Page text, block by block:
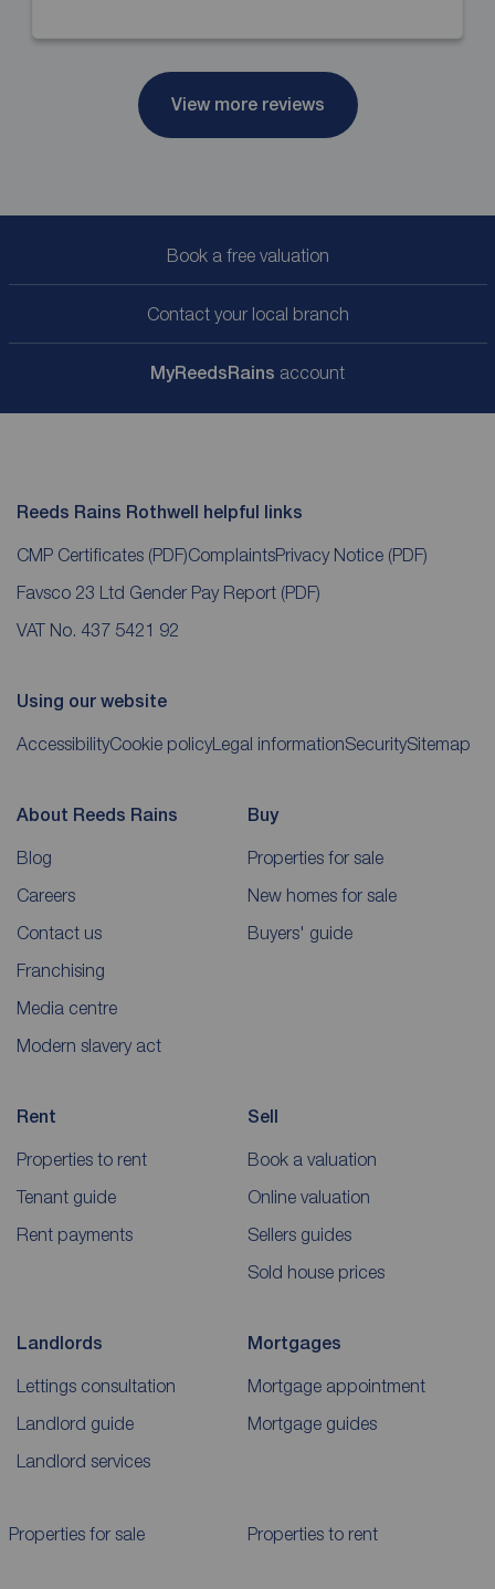
View more reviews
Book a free valuation
Contact your local branch
MyReedsRains account
Reeds Rains Rothwell helpful links
CMP Certificates (PDF)ComplaintsPrivacy Notice (PDF)
Favsco 23 Ltd Gender Pay Report (PDF)
VAT No. 437 5421 92
Using our website
AccessibilityCookie policyLegal informationSecuritySitemap
About Reeds Rains
Blog
Careers
Contact us
Franchising
Media centre
Modern slavery act
Buy
Properties for sale
New homes for sale
Buyers' guide
Rent
Properties to rent
Tenant guide
Rent payments
Sell
Book a valuation
Online valuation
Sellers guides
Sold house prices
Landlords
Lettings consultation
Landlord guide
Landlord services
Mortgages
Mortgage appointment
Mortgage guides
Properties for sale Properties to rent